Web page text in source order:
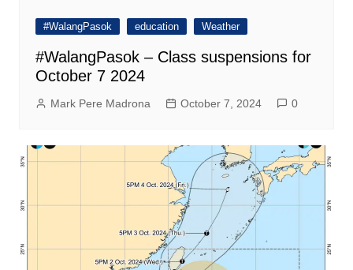
#WalangPasok education Weather
#WalangPasok – Class suspensions for
October 7 2024
Mark Pere Madrona October 7, 2024 0